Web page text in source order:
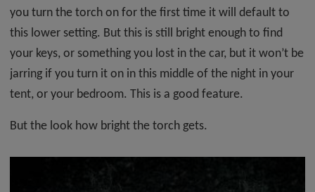
you turn the torch on for the first time it will default to
this lower setting. But this is still bright enough to find
your keys, or something you lost in the car, but it won’t be
jarring if you turn it on in this middle of the night in your
tent, or your bedroom. This is a good feature.
But the look how bright the torch gets.